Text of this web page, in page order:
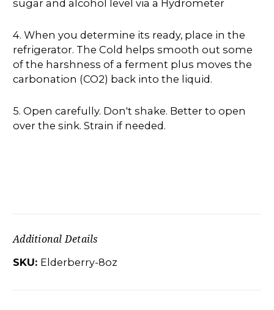
sugar and alcohol level via a Hydrometer
4. When you determine its ready, place in the
refrigerator. The Cold helps smooth out some
of the harshness of a ferment plus moves the
carbonation (CO2) back into the liquid.
5. Open carefully. Don't shake. Better to open
over the sink. Strain if needed.
Additional Details
SKU: Elderberry-8oz